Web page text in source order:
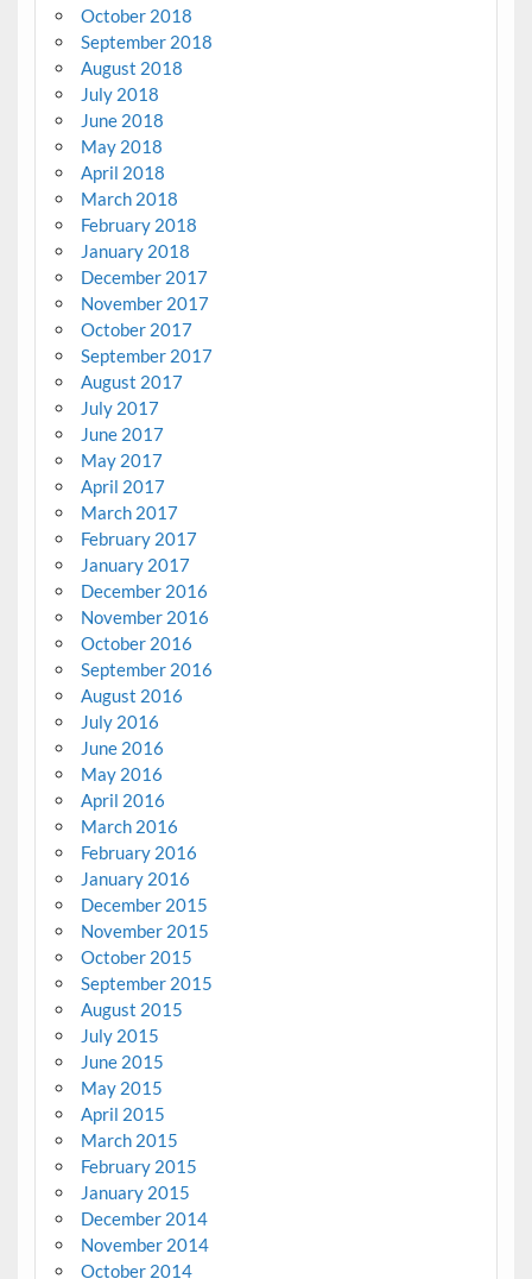
October 2018
September 2018
August 2018
July 2018
June 2018
May 2018
April 2018
March 2018
February 2018
January 2018
December 2017
November 2017
October 2017
September 2017
August 2017
July 2017
June 2017
May 2017
April 2017
March 2017
February 2017
January 2017
December 2016
November 2016
October 2016
September 2016
August 2016
July 2016
June 2016
May 2016
April 2016
March 2016
February 2016
January 2016
December 2015
November 2015
October 2015
September 2015
August 2015
July 2015
June 2015
May 2015
April 2015
March 2015
February 2015
January 2015
December 2014
November 2014
October 2014